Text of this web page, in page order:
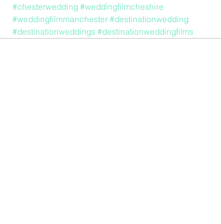
#chesterwedding #weddingfilmcheshire
#weddingfilmmanchester #destinationwedding
#destinationweddings #destinationweddingfilms